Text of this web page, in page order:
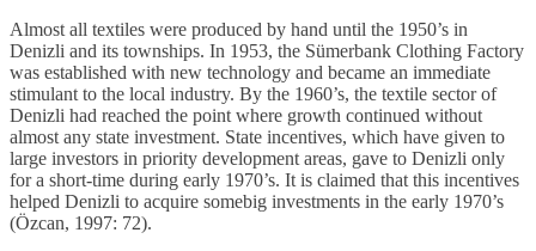
Almost all textiles were produced by hand until the 1950’s in
Denizli and its townships. In 1953, the Sümerbank Clothing Factory
was established with new technology and became an immediate
stimulant to the local industry. By the 1960’s, the textile sector of
Denizli had reached the point where growth continued without
almost any state investment. State incentives, which have given to
large investors in priority development areas, gave to Denizli only
for a short-time during early 1970’s. It is claimed that this incentives
helped Denizli to acquire somebig investments in the early 1970’s
(Özcan, 1997: 72).